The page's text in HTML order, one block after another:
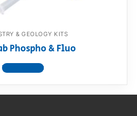
& GEOLOGY KITS
Phospho & Fluo
View product